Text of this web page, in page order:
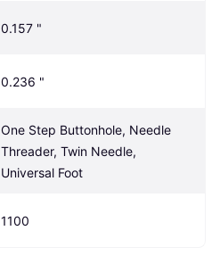
0.157 "
0.236 "
One Step Buttonhole, Needle
Threader, Twin Needle,
Universal Foot
1100